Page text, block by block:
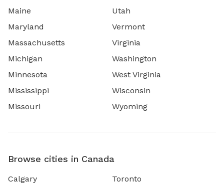
Maine
Maryland
Massachusetts
Michigan
Minnesota
Mississippi
Missouri
Utah
Vermont
Virginia
Washington
West Virginia
Wisconsin
Wyoming
Browse cities in Canada
Calgary
Toronto